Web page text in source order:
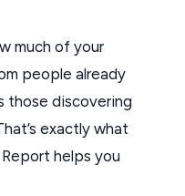
much of your
people already
those discovering
exactly what
helps you